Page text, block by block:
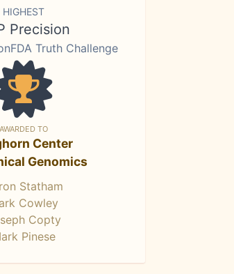
HIGHEST
Precision
Truth Challenge
AWARDED TO
Center
Genomics
Statham
Cowley
Copty
Pinese